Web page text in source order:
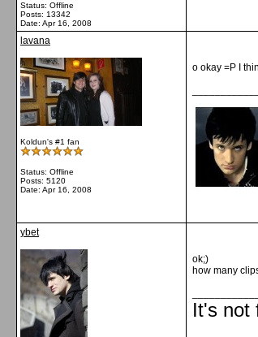
Status: Offline
Posts: 13342
Date: Apr 16, 2008
lavana
Koldun's #1 fan
Status: Offline
Posts: 5120
Date: Apr 16, 2008
o okay =P I
ybet
ok;)
how many
It's not